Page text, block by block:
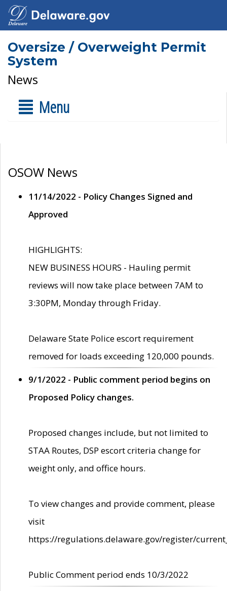
Oversize / Overweight Permit
System
News
Menu
OSOW News
11/14/2022 - Policy Changes Signed and
Approved
HIGHLIGHTS:
NEW BUSINESS HOURS - Hauling permit
reviews will now take place between 7AM to
3:30PM, Monday through Friday.
Delaware State Police escort requirement
removed for loads exceeding 120,000 pounds.
9/1/2022 - Public comment period begins on
Proposed Policy changes.
Proposed changes include, but not limited to
STAA Routes, DSP escort criteria change for
weight only, and office hours.
To view changes and provide comment, please
visit
https://regulations.delaware.gov/register/
Public Comment period ends 10/3/2022